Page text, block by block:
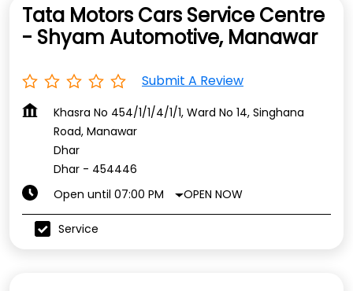
Tata Motors Cars Service Centre
- Shyam Automotive, Manawar
Submit A Review
Khasra No 454/1/1/4/1/1, Ward No 14, Singhana
Road, Manawar
Dhar
Dhar - 454446
Open until 07:00 PM
OPEN NOW
Service